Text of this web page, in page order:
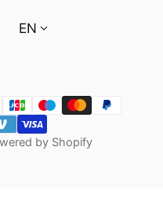
region
Language
EN
by Shopify